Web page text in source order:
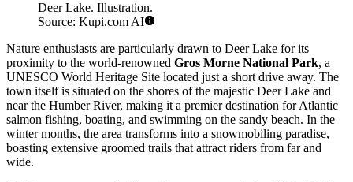
Deer Lake. Illustration.
Source: Kupi.com AI
Nature enthusiasts are particularly drawn to Deer Lake for its
proximity to the world-renowned Gros Morne National Park, a
UNESCO World Heritage Site located just a short drive away. The
town itself is situated on the shores of the majestic Deer Lake and
near the Humber River, making it a premier destination for Atlantic
salmon fishing, boating, and swimming on the sandy beach. In the
winter months, the area transforms into a snowmobiling paradise,
boasting extensive groomed trails that attract riders from far and
wide.